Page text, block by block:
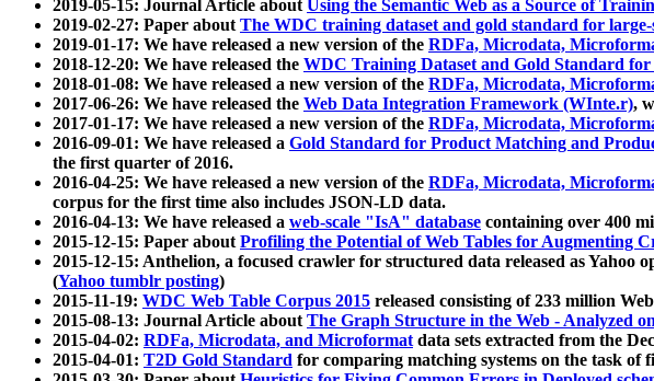
2019-05-15: Journal Article aboutUsing the Semantic Web as a Source of
2019-02-27: Paper aboutThe WDC training dataset and gold standard for
2019-01-17: We have released a new version of the RDFa, Microdata,
2018-12-20: We have released the WDC Training Dataset and Gold Standard
2018-01-08: We have released a new version of the RDFa, Microdata,
2017-06-26: We have released the Web Data Integration Framework (WInte.r),
2017-01-17: We have released a new version of the RDFa, Microdata,
2016-09-01: We have released a Gold Standard for Product Matching and
the first quarter of 2016.
2016-04-25: We have released a new version of the RDFa, Microdata,
corpus for the first time also includes JSON-LD data.
2016-04-13: We have released a web-scale "IsA" database containing over 400
2015-12-15: Paper aboutProfiling the Potential of Web Tables for Augmenting
2015-12-15: Anthelion, a focused crawler for structured data released as Yahoo
(Yahoo tumblr posting)
2015-11-19: WDC Web Table Corpus 2015 released consisting of 233 million
2015-08-13: Journal Article aboutThe Graph Structure in the Web - Analyzed
2015-04-02: RDFa, Microdata, and Microformatdata sets extracted from the
2015-04-01: T2D Gold Standard for comparing matching systems on the task of